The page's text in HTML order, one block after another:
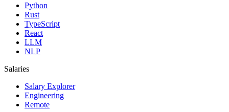
Python
Rust
TypeScript
React
LLM
NLP
Salaries
Salary Explorer
Engineering
Remote